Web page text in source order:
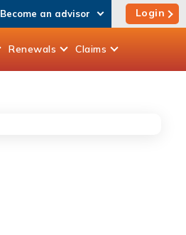
Become an advisor Login
Renewals Claims